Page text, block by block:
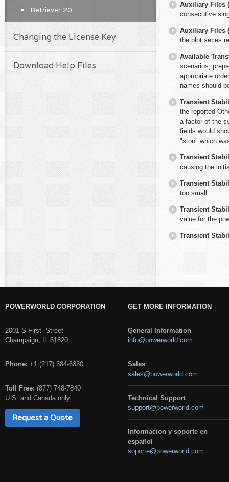
Auxiliary Files
consecutive
Auxiliary Files
the plot series
Available
scenarios,
appropriate
names should
Transient
the reported
a factor of the
fields would
"ston" which
Transient
causing the
Transient
too small.
Transient
value for the
Transient
Retriever 20
Changing the License Key
Download Help Files
POWERWORLD CORPORATION
2001 S First Street
Champaign, IL 61820
Phone: +1 (217) 384-6330
Toll Free: (877) 748-7840
U.S. and Canada only
Request a Quote
GET MORE INFORMATION
General Information
info@powerworld.com
Sales
sales@powerworld.com
Technical Support
support@powerworld.com
Informacion y soporte en
español
soporte@powerworld.com